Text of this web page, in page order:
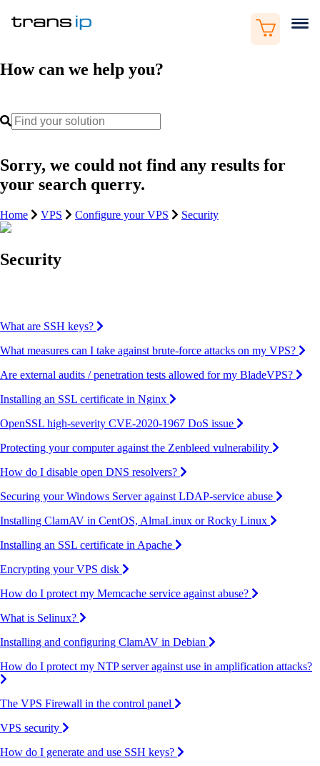
How can we help you?
Sorry, we could not find any results for
your search querry.
Home VPS Configure your VPS Security
Security
What are SSH keys?
What measures can I take against brute-force attacks on my VPS?
Are external audits / penetration tests allowed for my BladeVPS?
Installing an SSL certificate in Nginx
OpenSSL high-severity CVE-2020-1967 DoS issue
Protecting your computer against the Zenbleed vulnerability
How do I disable open DNS resolvers?
Securing your Windows Server against LDAP-service abuse
Installing ClamAV in CentOS, AlmaLinux or Rocky Linux
Installing an SSL certificate in Apache
Encrypting your VPS disk
How do I protect my Memcache service against abuse?
What is Selinux?
Installing and configuring ClamAV in Debian
How do I protect my NTP server against use in amplification attacks?
The VPS Firewall in the control panel
VPS security
How do I generate and use SSH keys?